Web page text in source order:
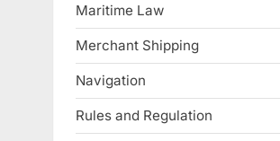
Maritime Law
Merchant Shipping
Navigation
Rules and Regulation